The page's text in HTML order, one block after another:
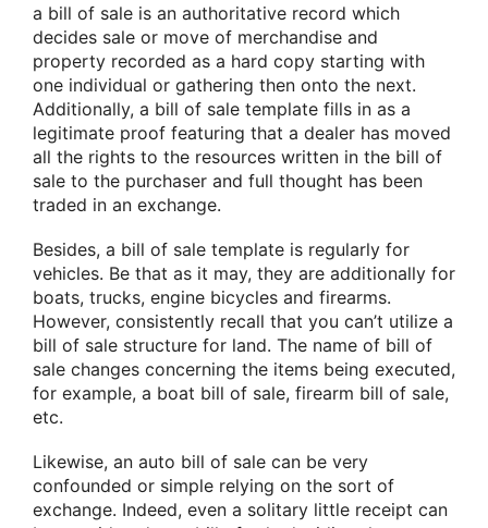
a bill of sale is an authoritative record which
decides sale or move of merchandise and
property recorded as a hard copy starting with
one individual or gathering then onto the next.
Additionally, a bill of sale template fills in as a
legitimate proof featuring that a dealer has moved
all the rights to the resources written in the bill of
sale to the purchaser and full thought has been
traded in an exchange.
Besides, a bill of sale template is regularly for
vehicles. Be that as it may, they are additionally for
boats, trucks, engine bicycles and firearms.
However, consistently recall that you can’t utilize a
bill of sale structure for land. The name of bill of
sale changes concerning the items being executed,
for example, a boat bill of sale, firearm bill of sale,
etc.
Likewise, an auto bill of sale can be very
confounded or simple relying on the sort of
exchange. Indeed, even a solitary little receipt can